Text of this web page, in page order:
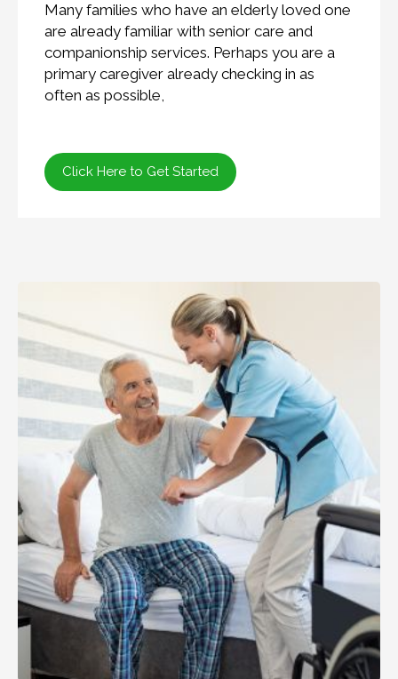
Many families who have an elderly loved one
are already familiar with senior care and
companionship services. Perhaps you are a
primary caregiver already checking in as
often as possible,
Click Here to Get Started